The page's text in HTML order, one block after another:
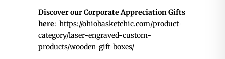
Discover our Corporate Appreciation Gifts
here: https://ohiobasketchic.com/product-
category/laser-engraved-custom-
products/wooden-gift-boxes/